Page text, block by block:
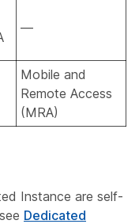
—
Mobile and
Remote Access
(MRA)
Instance are self-
Dedicated